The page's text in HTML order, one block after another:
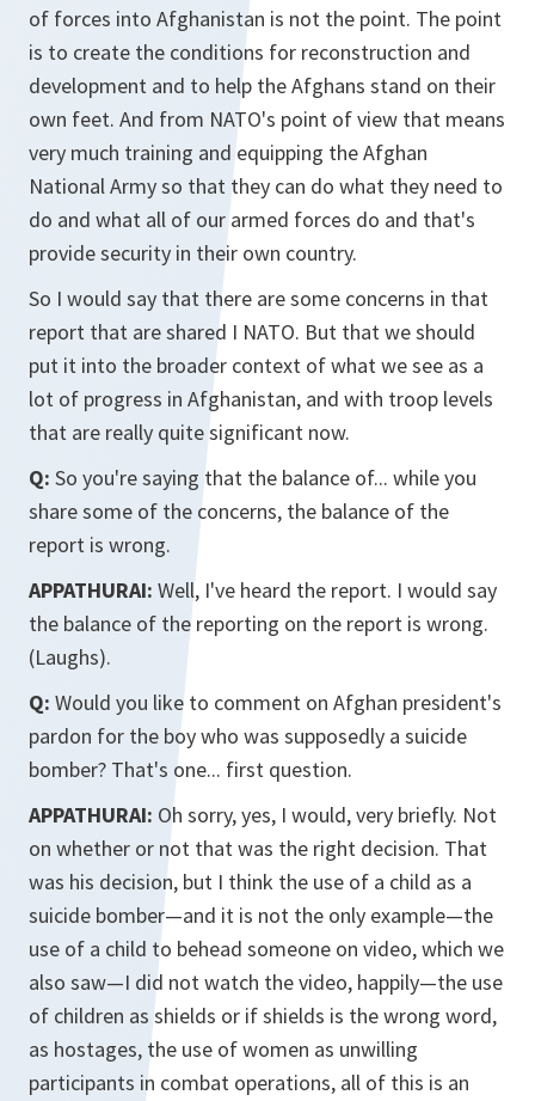
of forces into Afghanistan is not the point. The point
is to create the conditions for reconstruction and
development and to help the Afghans stand on their
own feet. And from NATO's point of view that means
very much training and equipping the Afghan
National Army so that they can do what they need to
do and what all of our armed forces do and that's
provide security in their own country.
So I would say that there are some concerns in that
report that are shared I NATO. But that we should
put it into the broader context of what we see as a
lot of progress in Afghanistan, and with troop levels
that are really quite significant now.
Q: So you're saying that the balance of... while you
share some of the concerns, the balance of the
report is wrong.
APPATHURAI: Well, I've heard the report. I would say
the balance of the reporting on the report is wrong.
(Laughs).
Q: Would you like to comment on Afghan president's
pardon for the boy who was supposedly a suicide
bomber? That's one... first question.
APPATHURAI: Oh sorry, yes, I would, very briefly. Not
on whether or not that was the right decision. That
was his decision, but I think the use of a child as a
suicide bomber—and it is not the only example—the
use of a child to behead someone on video, which we
also saw—I did not watch the video, happily—the use
of children as shields or if shields is the wrong word,
as hostages, the use of women as unwilling
participants in combat operations, all of this is an